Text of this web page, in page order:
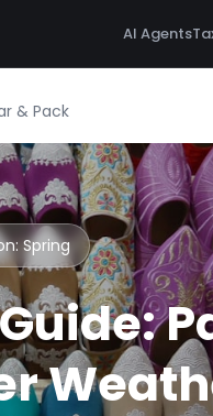
AI Agents
& Pack
Spring